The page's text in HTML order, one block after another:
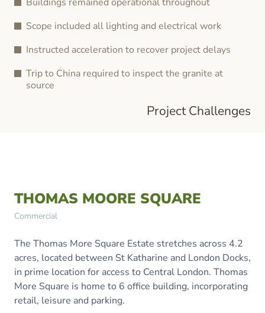
Project Challenges
Scope included all lighting and electrical work
Instructed acceleration to recover project delays
Trip to China required to inspect the granite at
source
THOMAS MOORE SQUARE
Commercial
The Thomas More Square Estate stretches across 4.2
acres, located between St Katharine and London Docks,
in prime location for access to Central London. Thomas
More Square is home to 6 office building, incorporating
retail, leisure and parking.